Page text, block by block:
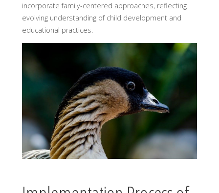
incorporate family-centered approaches, reflecting
evolving understanding of child development and
educational practices.